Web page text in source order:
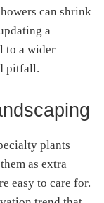
can shrink
a
to a wider
pitfall.
plants
as extra
easy to care for.